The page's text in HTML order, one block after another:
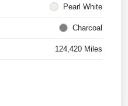
Pearl White
Charcoal
124,420 Miles